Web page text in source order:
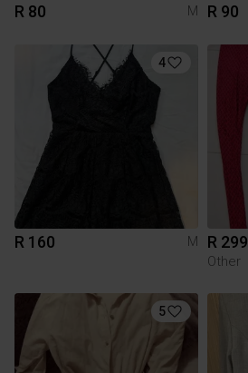
R 80 M R 90
4
R 160 M R 299
Other
5